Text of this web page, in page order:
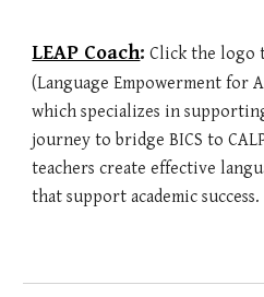
LEAP Coach: Click the logo
(Language Empowerment for
which specializes in
journey to bridge BICS to
teachers create effective
that support academic success.